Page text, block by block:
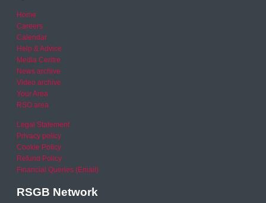
Home
Careers
Calendar
Help & Advice
Media Centre
News archive
Video archive
Your Area
RSO area
Legal Statement
Privacy policy
Cookie Policy
Refund Policy
Financial Queries (Email)
RSGB Network